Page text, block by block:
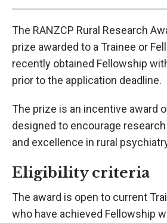
The RANZCP Rural Research
prize awarded to a Trainee or
recently obtained Fellowship
prior to the application deadline.
The prize is an incentive award
designed to encourage
and excellence in rural
Eligibility criteria
The award is open to current
who have achieved Fellowship